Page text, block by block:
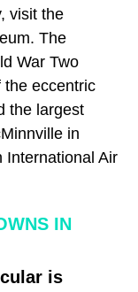
visit the
The
War Two
the eccentric
the largest
in
International Air
IN
is